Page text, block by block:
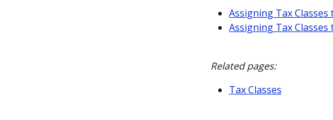
Assigning Tax Classes
Assigning Tax
Related pages:
Tax Classes